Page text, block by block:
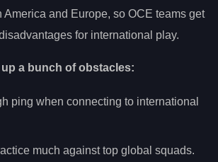
America and Europe, so OCE teams get
for international play.
a bunch of obstacles:
ping when connecting to international
much against top global squads.